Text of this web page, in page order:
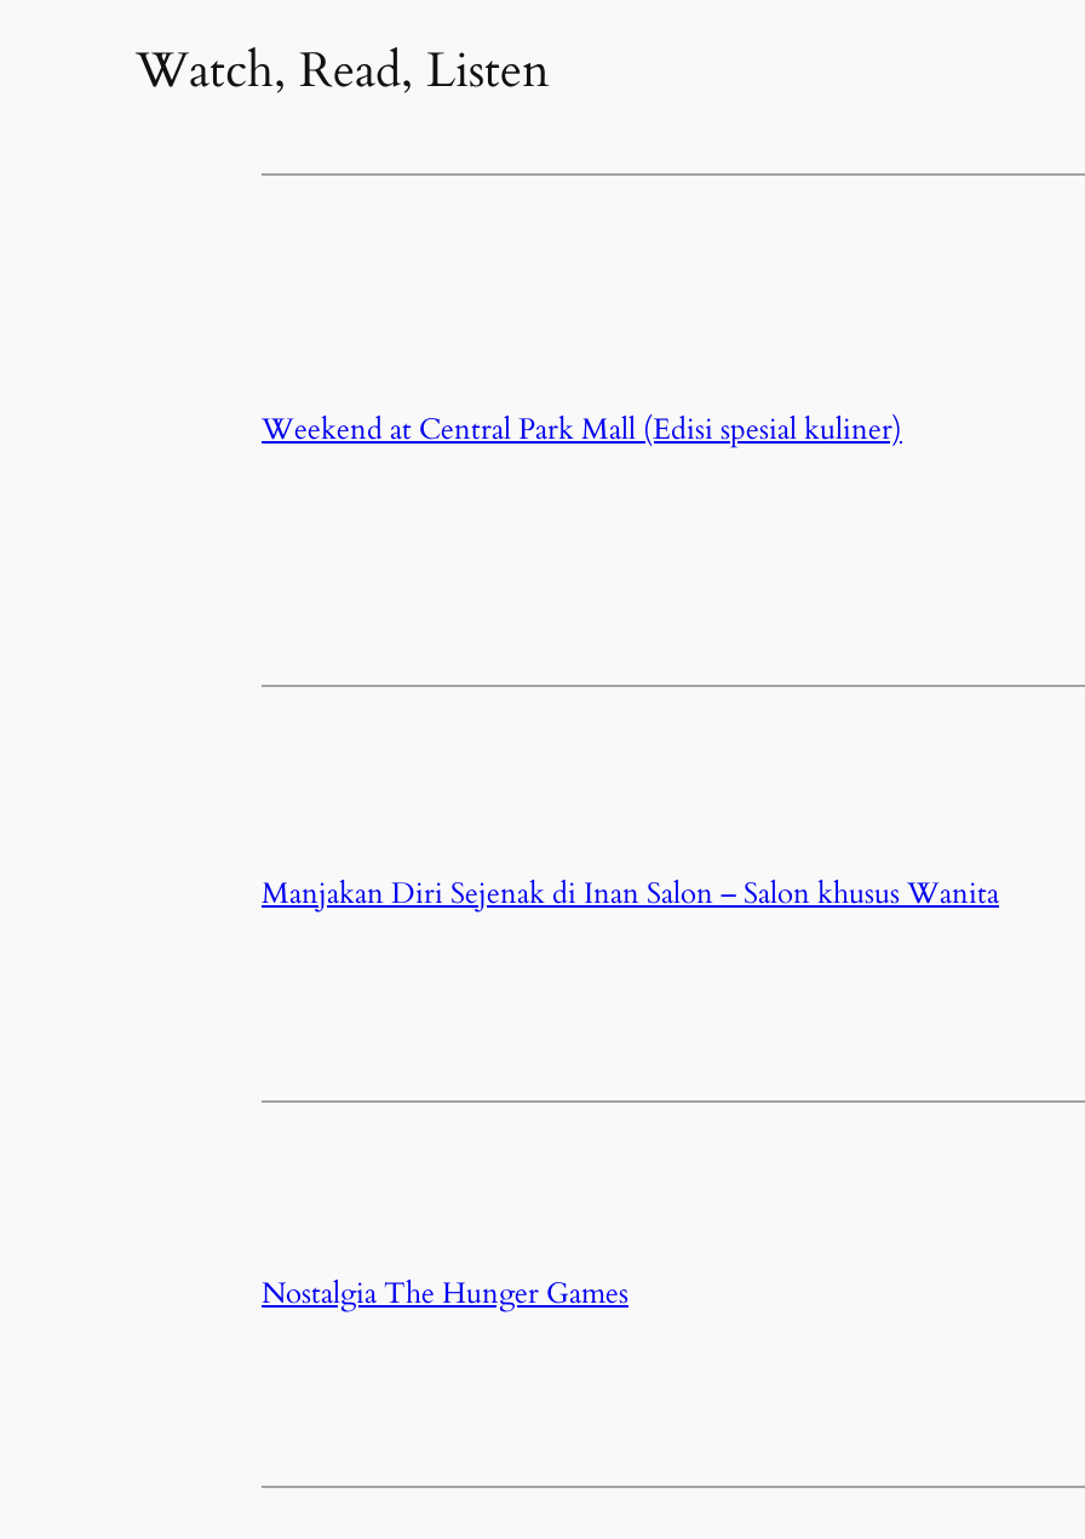
Watch, Read, Listen
Weekend at Central Park Mall (Edisi spesial kuliner)
Manjakan Diri Sejenak di Inan Salon – Salon khusus Wanita
Nostalgia The Hunger Games